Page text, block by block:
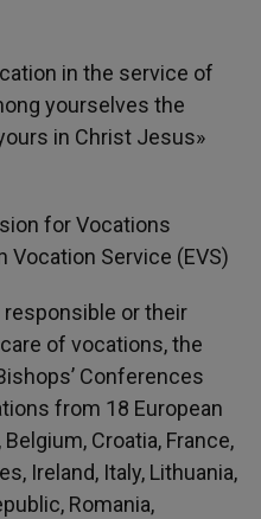
in the service of
yourselves the
in Christ Jesus»
for Vocations
Vocation Service (EVS)
responsible or their
of vocations, the
Conferences
from 18 European
Croatia, France,
Ireland, Italy, Lithuania,
Romania,